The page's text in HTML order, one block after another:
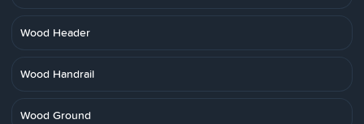
Wood Header
Wood Handrail
Wood Ground